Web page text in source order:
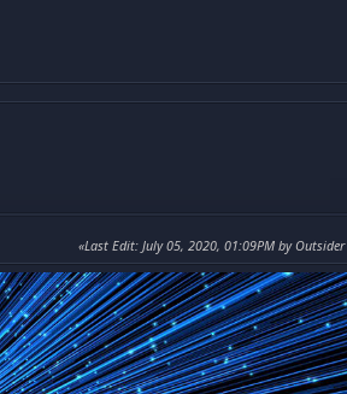
Last Edit: July 05, 2020, 01:09PM by Outsider